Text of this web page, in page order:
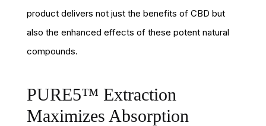
product delivers not just the benefits of CBD but
also the enhanced effects of these potent natural
compounds.
PURE5™ Extraction
Maximizes Absorption